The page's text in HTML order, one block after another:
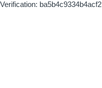
Verification: ba5b4c9334b4acf2